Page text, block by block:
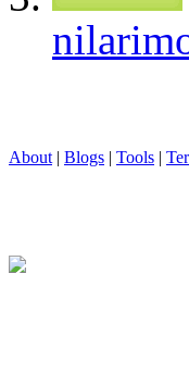
About | Blogs | Tools |